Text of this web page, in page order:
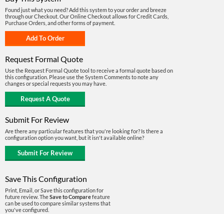
Found just what you need? Add this system to your order and breeze
through our Checkout. Our Online Checkout allows for Credit Cards,
Purchase Orders, and other forms of payment.
Request Formal Quote
Use the Request Formal Quote tool to receive a formal quote based on
this configuration. Please use the System Comments to note any
changes or special requests you may have.
Submit For Review
Are there any particular features that you're looking for? Is there a
configuration option you want, but it isn't available online?
Save This Configuration
Print, Email, or Save this configuration for
future review. TheSave to Comparefeature
can be used to compare similar systems that
you've configured.